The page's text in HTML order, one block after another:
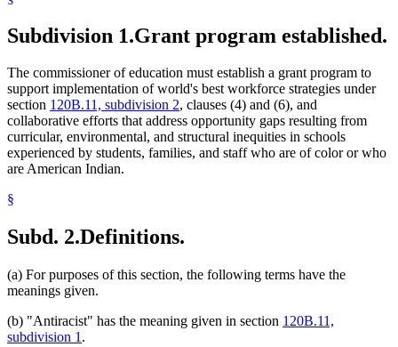
Subdivision 1.Grant program established.
The commissioner of education must establish a grant program to
support implementation of world's best workforce strategies under
section 120B.11, subdivision 2, clauses (4) and (6), and
collaborative efforts that address opportunity gaps resulting from
curricular, environmental, and structural inequities in schools
experienced by students, families, and staff who are of color or who
are American Indian.
§
Subd. 2.Definitions.
(a) For purposes of this section, the following terms have the
meanings given.
(b) "Antiracist" has the meaning given in section 120B.11,
subdivision 1 .